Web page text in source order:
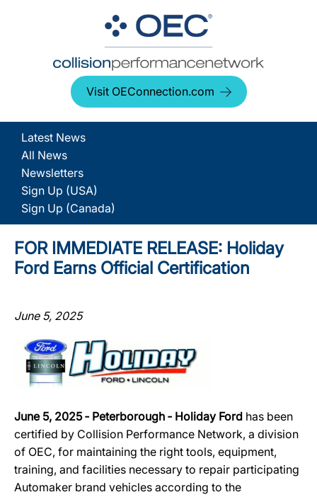
Visit OEConnection.com
Latest News
All News
Newsletters
Sign Up (USA)
Sign Up (Canada)
FOR IMMEDIATE RELEASE: Holiday
Ford Earns Official Certification
June 5, 2025
June 5, 2025 ‐ Peterborough ‐ Holiday Ford has been
certified by Collision Performance Network, a division
of OEC, for maintaining the right tools, equipment,
training, and facilities necessary to repair participating
Automaker brand vehicles according to the